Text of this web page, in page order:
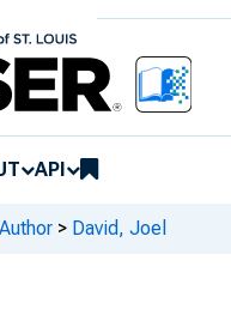
API
> David, Joel